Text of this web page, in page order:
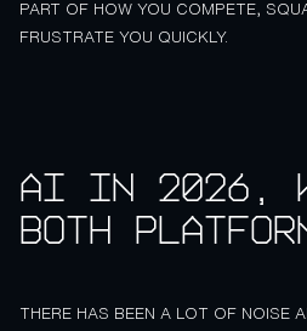
PART OF HOW YOU COMPETE,
FRUSTRATE YOU QUICKLY.
AI in 2026,
both
THERE HAS BEEN A LOT OF NOISE